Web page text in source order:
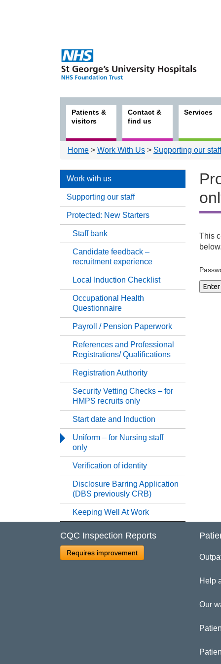
Patients &
visitors
Contact &
find us
Services
Home > Work With Us > Supporting our staff
Work with us
Supporting our staff
Protected: New Starters
Staff bank
Candidate feedback –
recruitment experience
Local Induction Checklist
Occupational Health
Questionnaire
Payroll / Pension Paperwork
References and Professional
Registrations/ Qualifications
Registration Authority
Security Vetting Checks – for
HMPS recruits only
Start date and Induction
Uniform – for Nursing staff
only
Verification of identity
Disclosure Barring Application
(DBS previously CRB)
Keeping Well At Work
This
below.
CQC Inspection Reports
Requires improvement
Help
Our